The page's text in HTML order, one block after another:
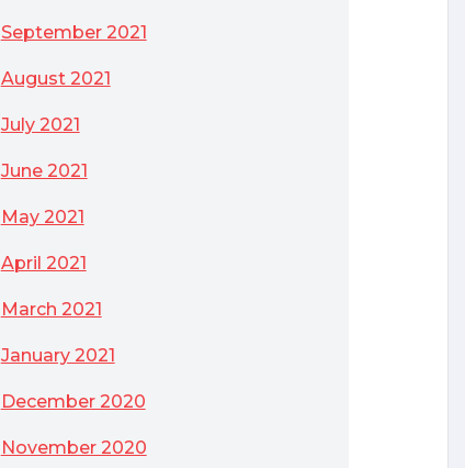
September 2021
August 2021
July 2021
June 2021
May 2021
April 2021
March 2021
January 2021
December 2020
November 2020